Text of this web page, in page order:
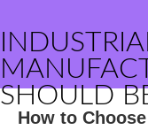
SHOULD
How to